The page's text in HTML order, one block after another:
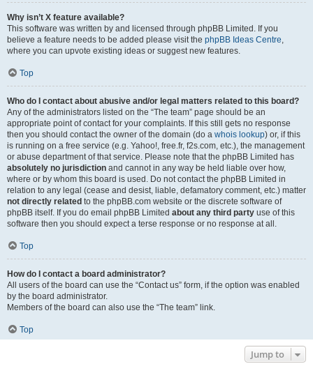
Why isn’t X feature available?
This software was written by and licensed through phpBB Limited. If you
believe a feature needs to be added please visit the phpBB Ideas Centre,
where you can upvote existing ideas or suggest new features.
Top
Who do I contact about abusive and/or legal matters related to this board?
Any of the administrators listed on the “The team” page should be an
appropriate point of contact for your complaints. If this still gets no response
then you should contact the owner of the domain (do a whois lookup) or, if this
is running on a free service (e.g. Yahoo!, free.fr, f2s.com, etc.), the management
or abuse department of that service. Please note that the phpBB Limited has
absolutely no jurisdiction and cannot in any way be held liable over how,
where or by whom this board is used. Do not contact the phpBB Limited in
relation to any legal (cease and desist, liable, defamatory comment, etc.) matter
not directly related to the phpBB.com website or the discrete software of
phpBB itself. If you do email phpBB Limited about any third party use of this
software then you should expect a terse response or no response at all.
Top
How do I contact a board administrator?
All users of the board can use the “Contact us” form, if the option was enabled
by the board administrator.
Members of the board can also use the “The team” link.
Top
Jump to